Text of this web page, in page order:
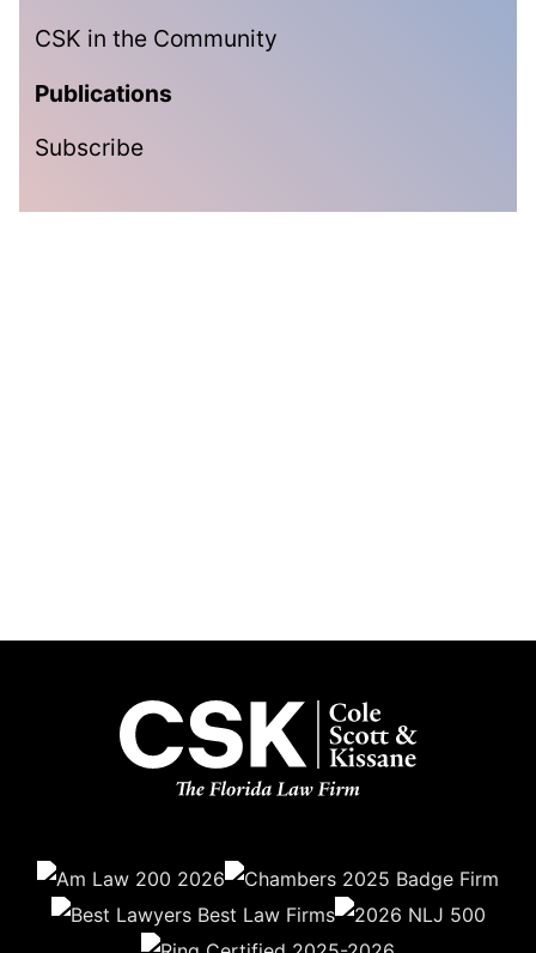
CSK in the Community
Publications
Subscribe